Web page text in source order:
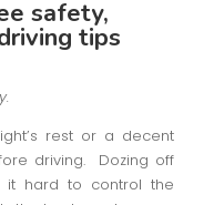
safety,
tips
rest or a decent
driving. Dozing off
it hard to control the